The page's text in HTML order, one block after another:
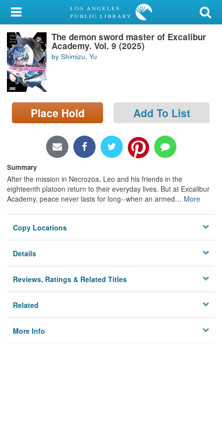
My Account
Library Card
Sign In
Search
Locations/Hours (external
page)
The demon sword master of Excalibur
Academy. Vol. 9 (2025)
by Shimizu, Yu
Place Hold Add To List
Summary
After the mission in Necrozoa, Leo and his friends in the
eighteenth platoon return to their everyday lives. But at Excalibur
Academy, peace never lasts for long--when an armed… More
Copy Locations
Details
Reviews, Ratings & Related Titles
Related
More Info